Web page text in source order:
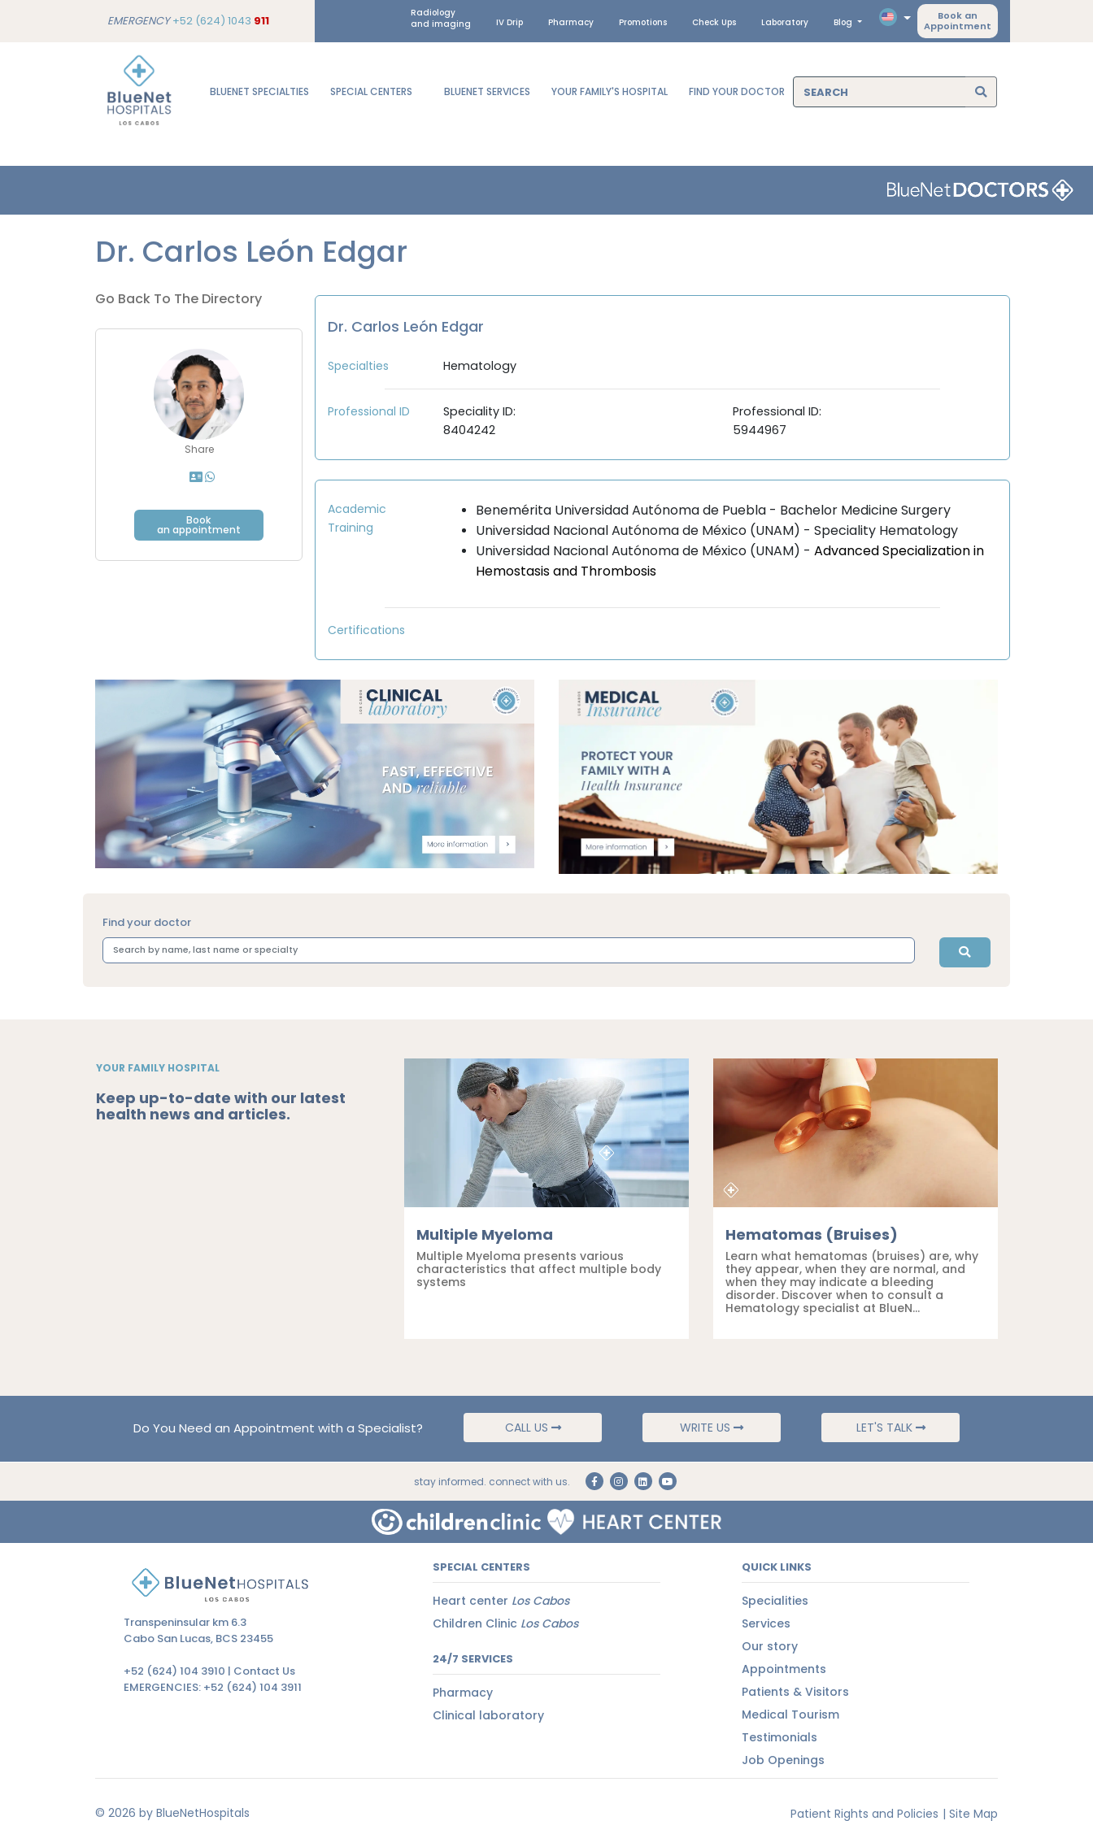
EMERGENCY+52 (624) 1043 911
Radiology
and imaging
IV Drip Pharmacy Promotions Check Ups Laboratory Blog
Book an
Appointment
BLUENET SPECIALTIES SPECIAL CENTERS BLUENET SERVICES YOUR FAMILY'S HOSPITAL FIND YOUR DOCTOR
Dr. Carlos León Edgar
Go Back To The Directory
Share
Book
an appointment
Dr. Carlos León Edgar
Specialties Hematology
Professional ID
Speciality ID:
8404242
Professional ID:
5944967
Academic
Training
Benemérita Universidad Autónoma de Puebla - Bachelor Medicine Surgery
Universidad Nacional Autónoma de México (UNAM) - Speciality Hematology
Universidad Nacional Autónoma de México (UNAM) -Advanced Specialization in
Hemostasis and Thrombosis
Certifications
Find your doctor
YOUR FAMILY HOSPITAL
Keep up-to-date with our latest
health news and articles.
Multiple Myeloma
Multiple Myeloma presents various
characteristics that affect multiple body
systems
Hematomas (Bruises)
Learn what hematomas (bruises) are, why
they appear, when they are normal, and
when they may indicate a bleeding
disorder. Discover when to consult a
Hematology specialist at BlueN...
Do You Need an Appointment with a Specialist? CALL US WRITE US LET'S TALK
stay informed. connect with us.
Transpeninsular km 6.3
Cabo San Lucas, BCS 23455
+52 (624) 104 3910 | Contact Us
EMERGENCIES: +52 (624) 104 3911
SPECIAL CENTERS
Heart center Los Cabos
Children Clinic Los Cabos
24/7 SERVICES
Pharmacy
Clinical laboratory
QUICK LINKS
Specialities
Services
Our story
Appointments
Patients & Visitors
Medical Tourism
Testimonials
Job Openings
© 2026 by BlueNetHospitals Patient Rights and Policies | Site Map